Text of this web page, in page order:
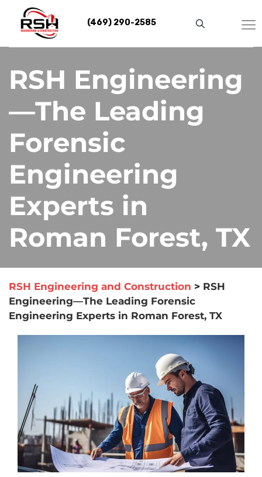
content
(469) 290-2585
RSH Engineering
—The Leading
Forensic
Engineering
Experts in
Roman Forest, TX
RSH Engineering and Construction > RSH
Engineering—The Leading Forensic
Engineering Experts in Roman Forest, TX